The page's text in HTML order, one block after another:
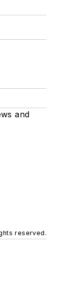
and
reserved.